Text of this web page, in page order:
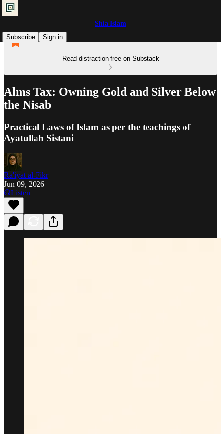
Shia Islam
Subscribe
Sign in
Read distraction-free on Substack
Alms Tax: Owning Gold and Silver Below
the Nisab
Practical Laws of Islam as per the teachings of
Ayatullah Sistani
Ra'iyat al-Fikr
Jun 09, 2026
Listen